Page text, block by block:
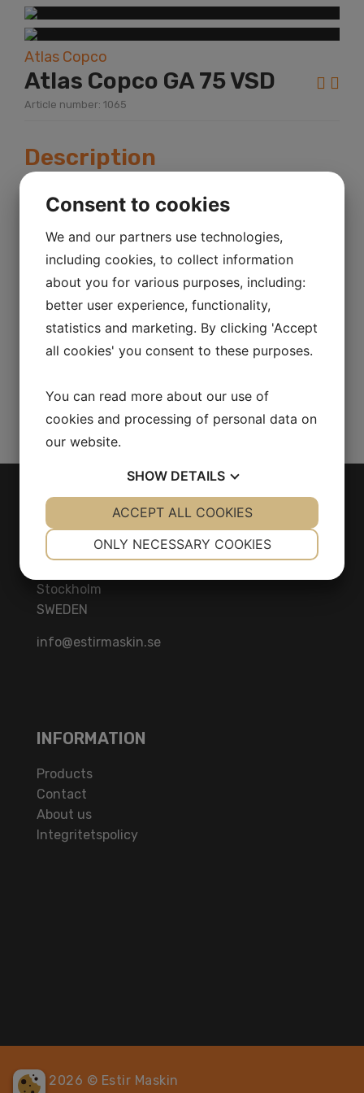
Atlas Copco
Atlas Copco GA 75 VSD
Article number: 1065
Description
Year:
KM mileage:
Hour:
Power:
Atlas Copco GA 75 VSD Sr.No. AII494121 13
Share Product
CONTACT
Herräng 4
Stockholm
SWEDEN
info@estirmaskin.se
INFORMATION
Products
Contact
About us
Integritetspolicy
2026 © Estir Maskin
Consent to cookies
We and our partners use technologies,
including cookies, to collect information
about you for various purposes, including:
better user experience, functionality,
statistics and marketing. By clicking 'Accept
all cookies' you consent to these purposes.
You can read more about our use of
cookies and processing of personal data on
our website.
SHOW DETAILS
YES NO YES NO
MARKETING
ONLY NECESSARY COOKIES
ACCEPT ALL COOKIES